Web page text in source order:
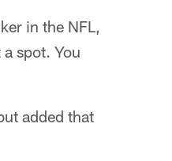
in the NFL,
spot. You
added that